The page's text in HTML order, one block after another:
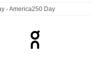
- America250 Day